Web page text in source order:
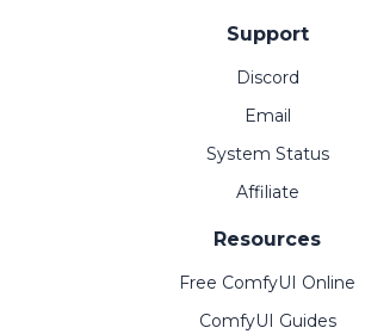
Support
Discord
Email
System Status
Affiliate
Resources
Free ComfyUI Online
ComfyUI Guides